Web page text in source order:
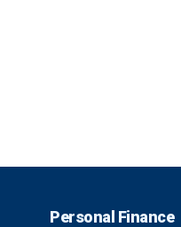
Personal Finance